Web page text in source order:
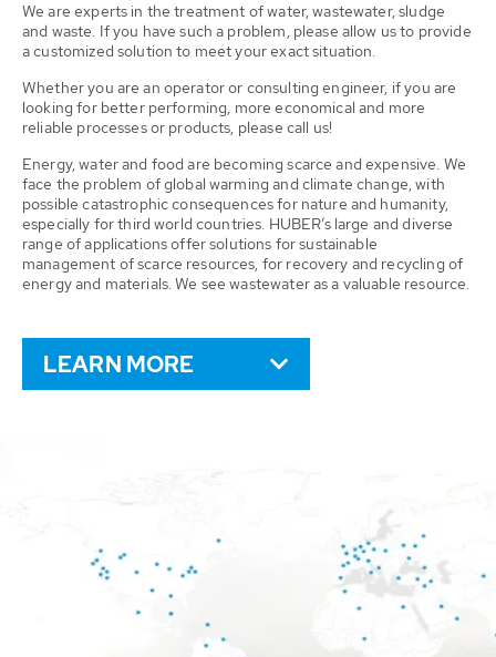
We are experts in the treatment of water, wastewater, sludge
and waste. If you have such a problem, please allow us to provide
a customized solution to meet your exact situation.
Whether you are an operator or consulting engineer, if you are
looking for better performing, more economical and more
reliable processes or products, please call us!
Energy, water and food are becoming scarce and expensive. We
face the problem of global warming and climate change, with
possible catastrophic consequences for nature and humanity,
especially for third world countries. HUBER’s large and diverse
range of applications offer solutions for sustainable
management of scarce resources, for recovery and recycling of
energy and materials. We see wastewater as a valuable resource.
LEARN MORE